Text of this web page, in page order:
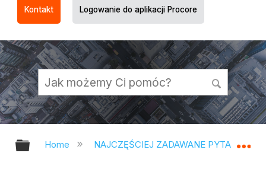
Kontakt Logowanie do aplikacji Procore
Expand/collapse global hierarchy
Home NAJCZĘŚCIEJ ZADAWANE PYTANIA